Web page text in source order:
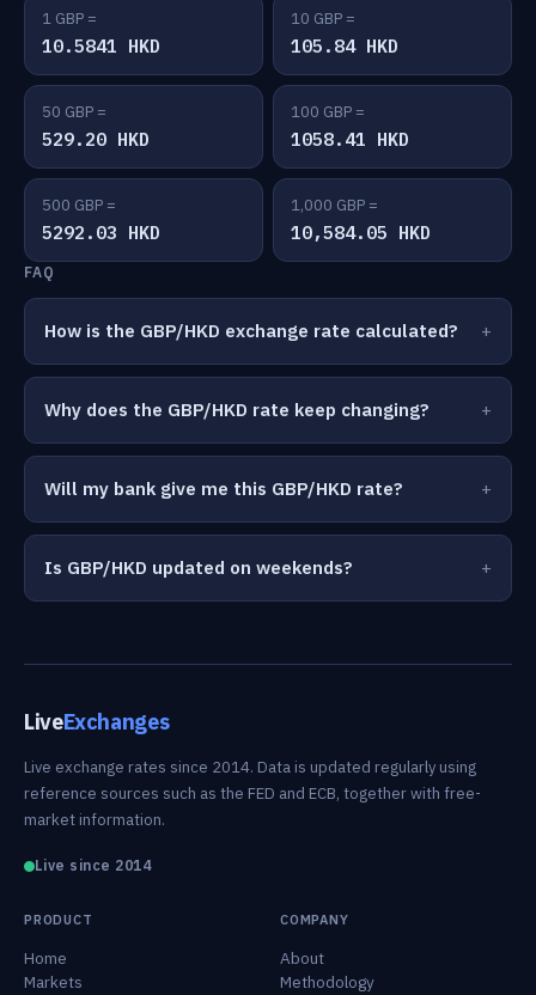
1 GBP =
10.5841 HKD
10 GBP =
105.84 HKD
50 GBP =
529.20 HKD
100 GBP =
1058.41 HKD
500 GBP =
5292.03 HKD
1,000 GBP =
10,584.05 HKD
FAQ
How is the GBP/HKD exchange rate calculated?
Why does the GBP/HKD rate keep changing?
Will my bank give me this GBP/HKD rate?
Is GBP/HKD updated on weekends?
LiveExchanges
Live exchange rates since 2014. Data is updated regularly using
reference sources such as the FED and ECB, together with free-
market information.
Live since 2014
PRODUCT
Home
Markets
COMPANY
About
Methodology